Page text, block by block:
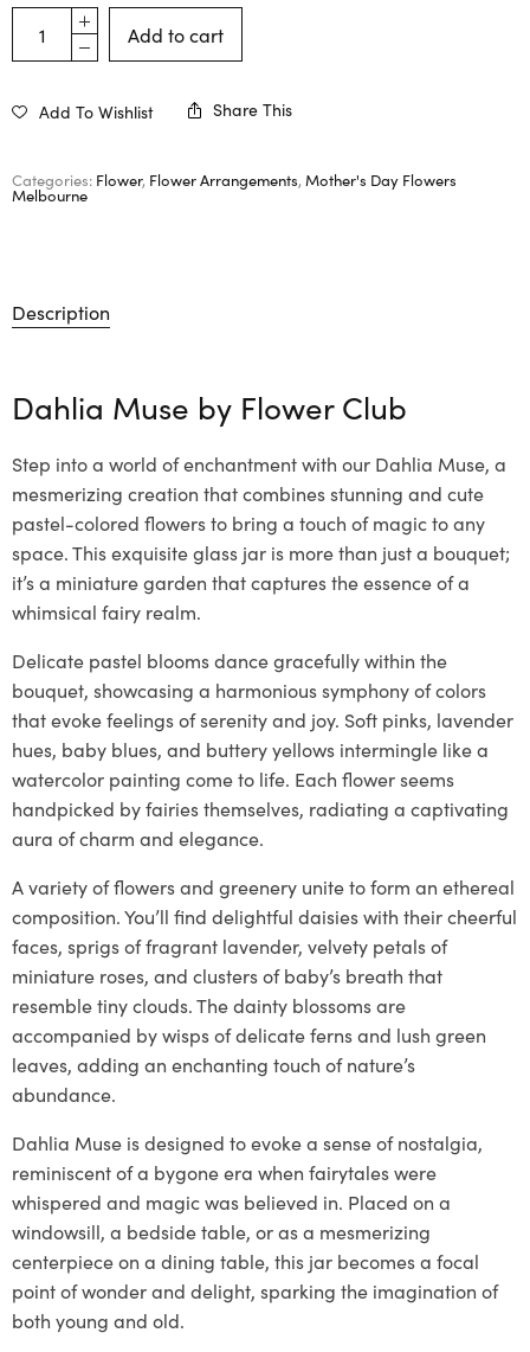
Add to cart
Add To Wishlist Share This
Categories: Flower, Flower Arrangements, Mother's Day Flowers
Melbourne
Description
Dahlia Muse by Flower Club
Step into a world of enchantment with our Dahlia Muse, a
mesmerizing creation that combines stunning and cute
pastel-colored flowers to bring a touch of magic to any
space. This exquisite glass jar is more than just a bouquet;
it’s a miniature garden that captures the essence of a
whimsical fairy realm.
Delicate pastel blooms dance gracefully within the
bouquet, showcasing a harmonious symphony of colors
that evoke feelings of serenity and joy. Soft pinks, lavender
hues, baby blues, and buttery yellows intermingle like a
watercolor painting come to life. Each flower seems
handpicked by fairies themselves, radiating a captivating
aura of charm and elegance.
A variety of flowers and greenery unite to form an ethereal
composition. You’ll find delightful daisies with their cheerful
faces, sprigs of fragrant lavender, velvety petals of
miniature roses, and clusters of baby’s breath that
resemble tiny clouds. The dainty blossoms are
accompanied by wisps of delicate ferns and lush green
leaves, adding an enchanting touch of nature’s
abundance.
Dahlia Muse is designed to evoke a sense of nostalgia,
reminiscent of a bygone era when fairytales were
whispered and magic was believed in. Placed on a
windowsill, a bedside table, or as a mesmerizing
centerpiece on a dining table, this jar becomes a focal
point of wonder and delight, sparking the imagination of
both young and old.